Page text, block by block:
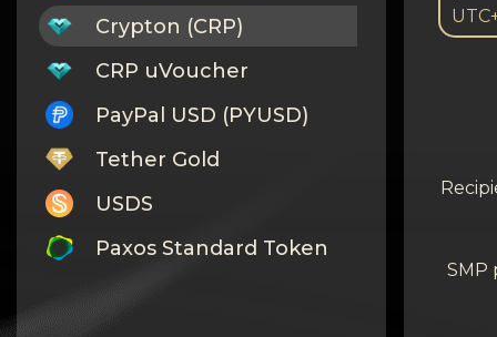
Crypton (CRP)
CRP uVoucher
PayPal USD (PYUSD)
Tether Gold
USDS
Paxos Standard Token
SMP